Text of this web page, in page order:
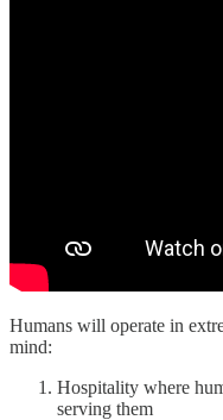
Humans will operate in
mind:
Hospitality where
serving them